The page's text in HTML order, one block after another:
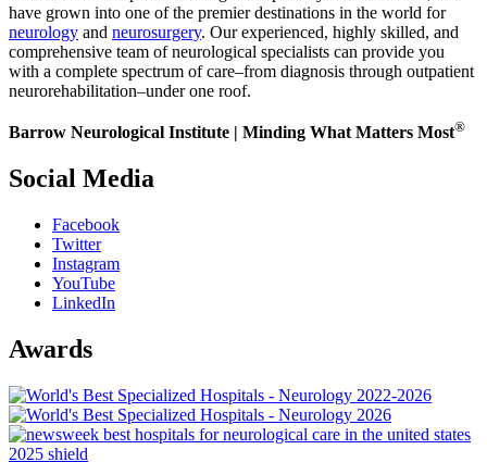
have grown into one of the premier destinations in the world for
neurology and neurosurgery. Our experienced, highly skilled, and
comprehensive team of neurological specialists can provide you
with a complete spectrum of care–from diagnosis through outpatient
neurorehabilitation–under one roof.
Barrow Neurological Institute | Minding What Matters Most®
Social Media
Facebook
Twitter
Instagram
YouTube
LinkedIn
Awards